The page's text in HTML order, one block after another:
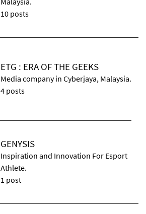
10 posts
ETG : ERA OF THE GEEKS
Media company in Cyberjaya, Malaysia.
4 posts
GENYSIS
Inspiration and Innovation For Esport
Athlete.
1 post